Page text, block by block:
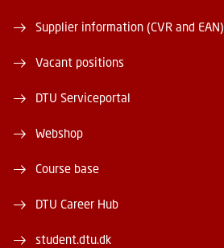
Supplier information (CVR and EAN)
Vacant positions
DTU Serviceportal
Webshop
Course base
DTU Career Hub
student.dtu.dk